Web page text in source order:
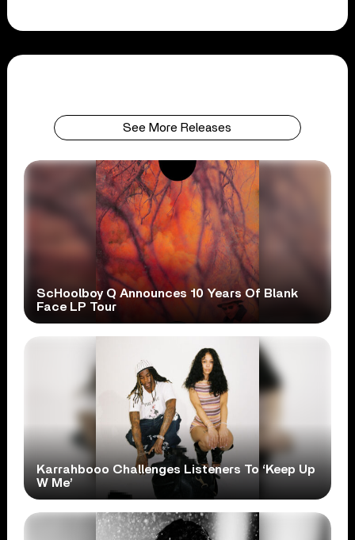
See More Releases
ScHoolboy Q Announces 10 Years Of Blank
Face LP Tour
Karrahbooo Challenges Listeners To ‘Keep Up
W Me’